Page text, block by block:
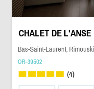
CHALET DE L'ANSE
Bas-Saint-Laurent, Rimouski
OR-39502
(4)